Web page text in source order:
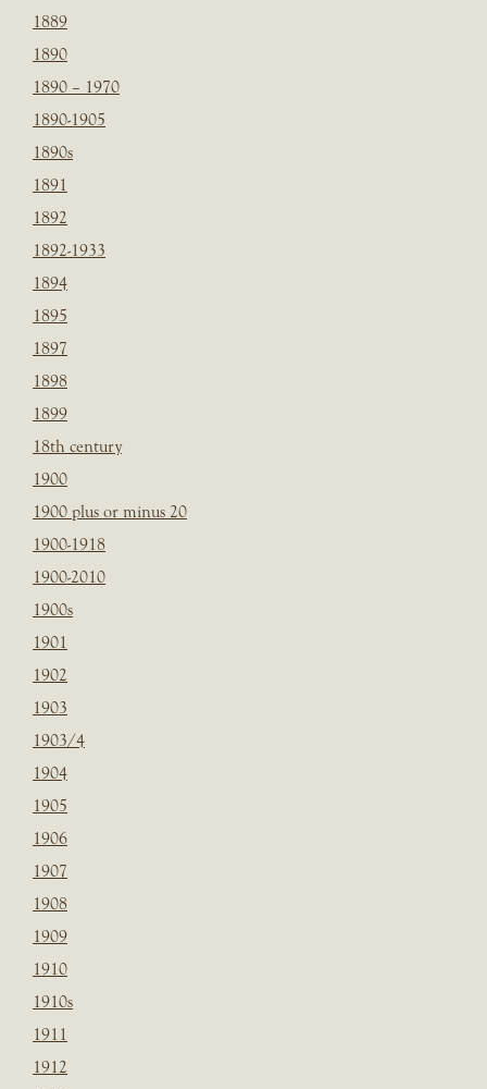
1889
1890
1890 – 1970
1890-1905
1890s
1891
1892
1892-1933
1894
1895
1897
1898
1899
18th century
1900
1900 plus or minus 20
1900-1918
1900-2010
1900s
1901
1902
1903
1903/4
1904
1905
1906
1907
1908
1909
1910
1910s
1911
1912